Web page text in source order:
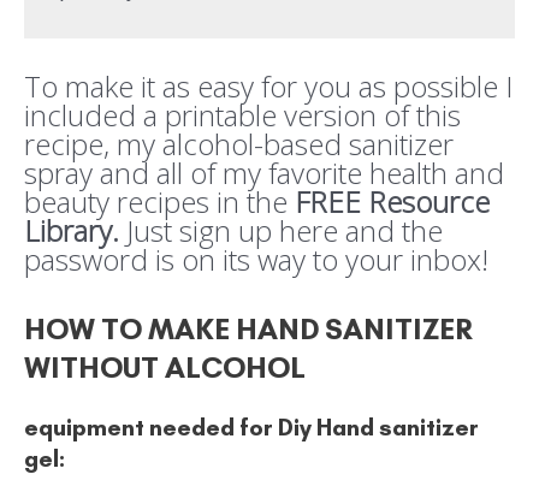
To make it as easy for you as possible I
included a printable version of this
recipe, my alcohol-based sanitizer
spray and all of my favorite health and
beauty recipes in the FREE Resource
Library. Just sign up here and the
password is on its way to your inbox!
HOW TO MAKE HAND SANITIZER
WITHOUT ALCOHOL
equipment needed for Diy Hand sanitizer
gel: